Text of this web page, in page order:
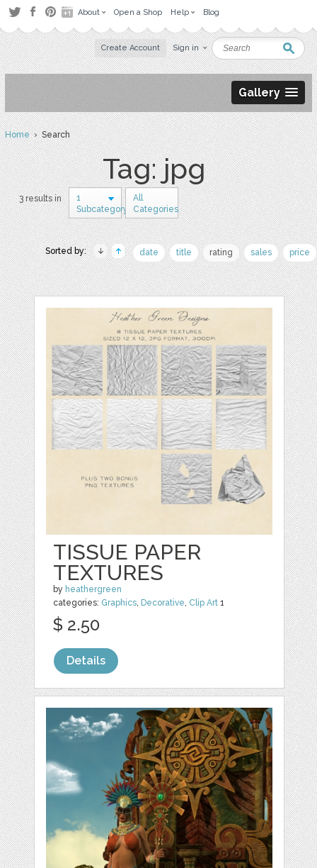
About Open a Shop Help Blog
Create Account Sign in
Gallery
Home› Search
Tag: jpg
3 results in
1
Subcategory
All
Categories
Sorted by: date title rating sales price
TISSUE PAPER
TEXTURES
by heathergreen
categories: Graphics, Decorative, Clip Art 1
$ 2.50
Details